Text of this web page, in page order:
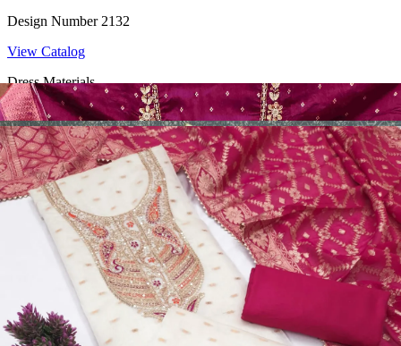
Design Number 2132
View Catalog
Dress Materials
Design Number 2130
View Catalog
Dress Materials
Design Number 2129
View Catalog
Dress Materials
Design Number 2128
View Catalog